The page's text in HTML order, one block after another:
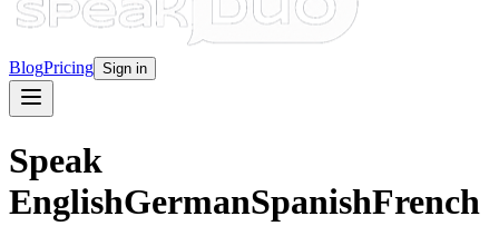
BlogPricing Sign in
Speak
EnglishGermanSpanishFrench